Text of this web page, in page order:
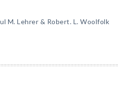
M. Lehrer & Robert. L. Woolfolk